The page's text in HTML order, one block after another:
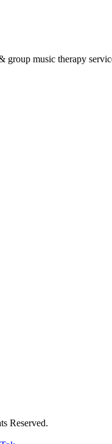
music therapy
Reserved.